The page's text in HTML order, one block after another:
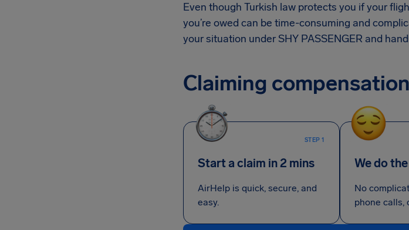
Even though Turkish law protects you if your
you’re owed can be time-consuming and
your situation under SHY PASSENGER and
Claiming
STEP 1
Start a claim in 2 mins
AirHelp is quick, secure, and
easy.
We do
No
phone calls,